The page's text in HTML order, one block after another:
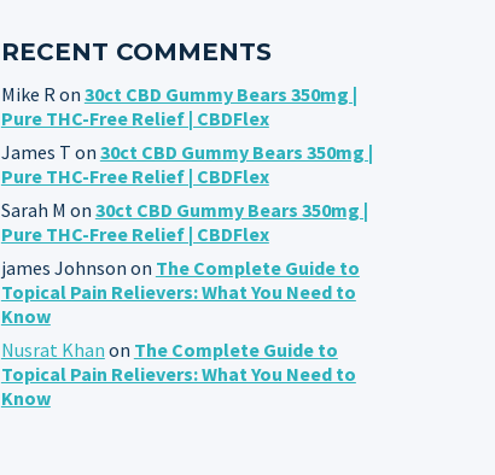
RECENT COMMENTS
Mike Ron 30ct CBD Gummy Bears 350mg |
Pure THC-Free Relief | CBDFlex
James T on 30ct CBD Gummy Bears 350mg |
Pure THC-Free Relief | CBDFlex
Sarah M on 30ct CBD Gummy Bears 350mg |
Pure THC-Free Relief | CBDFlex
james Johnson on The Complete Guide to
Topical Pain Relievers: What You Need to
Know
Nusrat Khan on The Complete Guide to
Topical Pain Relievers: What You Need to
Know